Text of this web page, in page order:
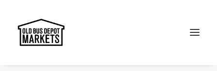
Jewel of Canberra